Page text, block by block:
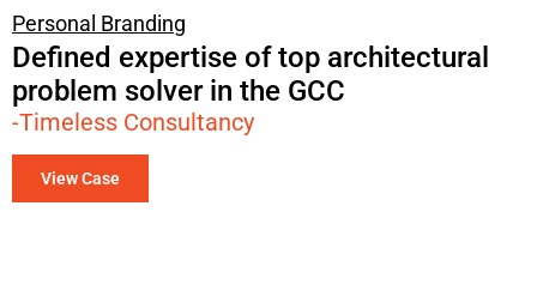
Personal Branding
Defined expertise of top architectural
problem solver in the GCC
-Timeless Consultancy
View Case